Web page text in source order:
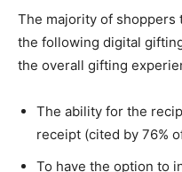
The majority of
the following digital
the overall gifting
The ability for the
receipt (cited by 76%
To have the option to